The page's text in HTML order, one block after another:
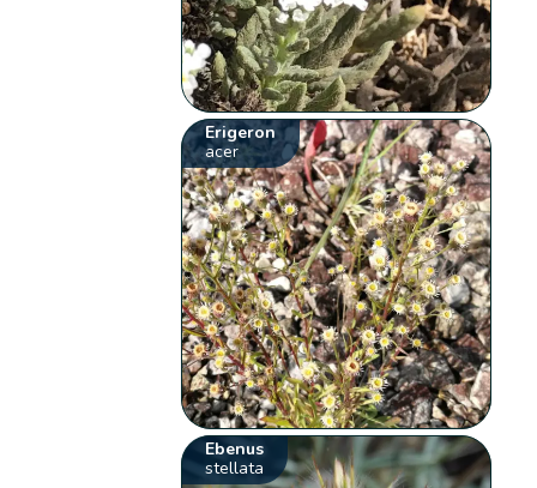
Erigeron
acer
Ebenus
stellata